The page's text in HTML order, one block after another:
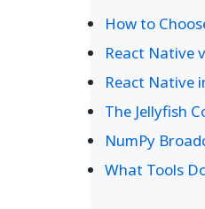
How to
React Native
React Native
The Jellyfish
NumPy
What Tools